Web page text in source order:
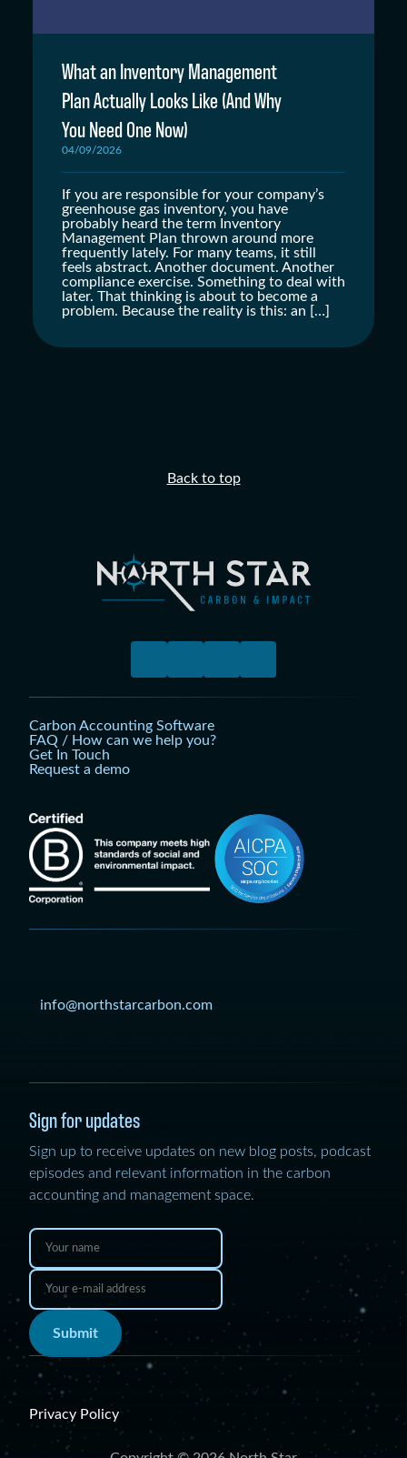
What an Inventory Management
Plan Actually Looks Like (And Why
You Need One Now)
04/09/2026
If you are responsible for your company’s
greenhouse gas inventory, you have
probably heard the term Inventory
Management Plan thrown around more
frequently lately. For many teams, it still
feels abstract. Another document. Another
compliance exercise. Something to deal with
later. That thinking is about to become a
problem. Because the reality is this: an […]
Back to top
Sign for updates
Sign up to receive updates on new blog posts, podcast
episodes and relevant information in the carbon
accounting and management space.
Submit
info@northstarcarbon.com
Carbon Accounting Software
FAQ / How can we help you?
Get In Touch
Request a demo
Privacy Policy